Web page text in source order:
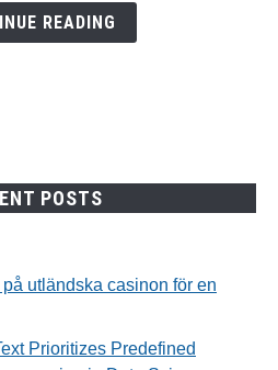
READING
POSTS
utländska casinon för en
Prioritizes Predefined